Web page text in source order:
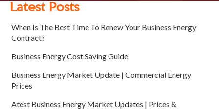
Latest Posts
When Is The Best Time To Renew Your Business Energy
Contract?
Business Energy Cost Saving Guide
Business Energy Market Update | Commercial Energy
Prices
Atest Business Energy Market Updates | Prices &